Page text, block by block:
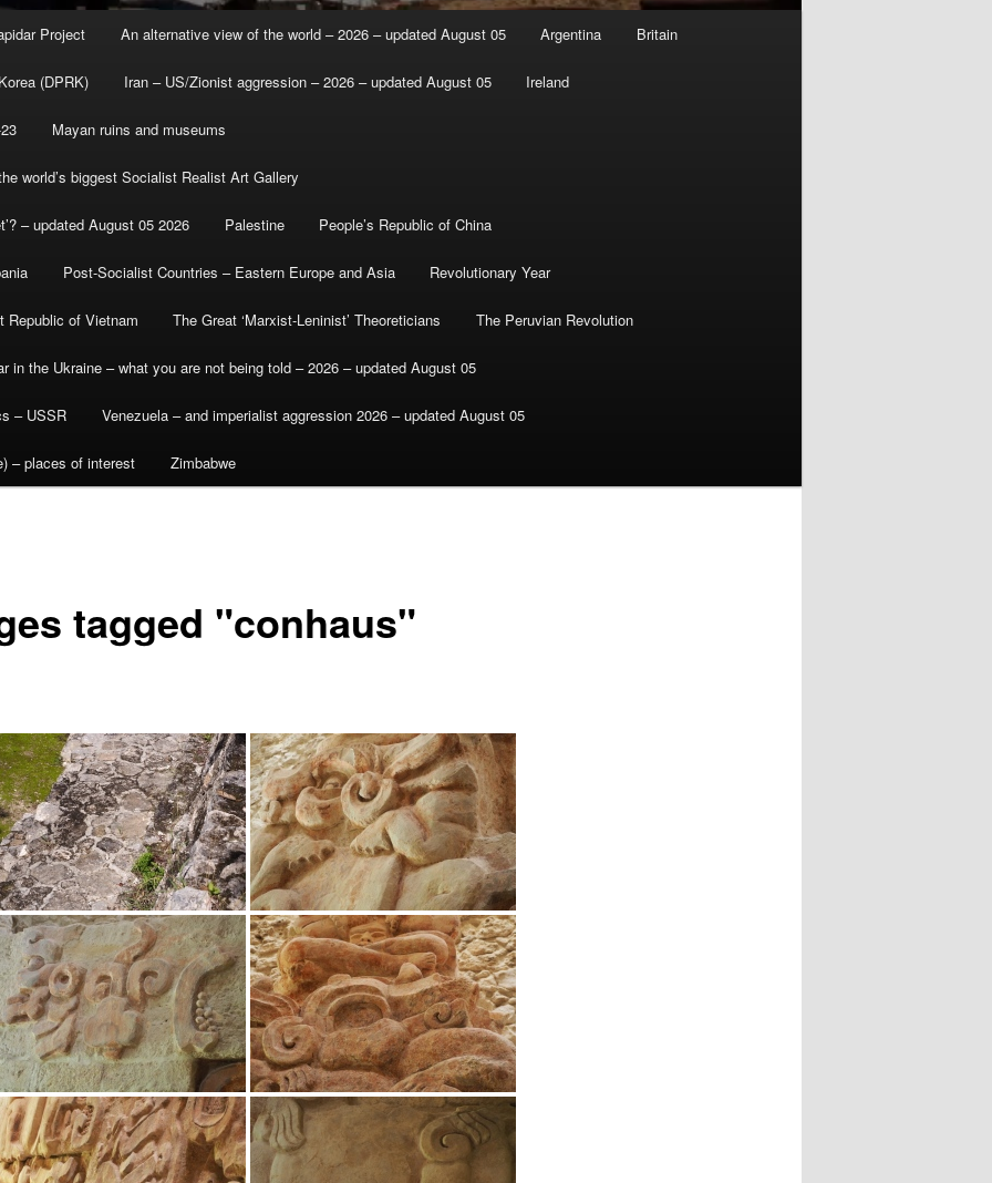
Project An alternative view of the world – 2026 – updated August 05 Argentina Britain
(DPRK) Iran – US/Zionist aggression – 2026 – updated August 05 Ireland
Mayan ruins and museums
world’s biggest Socialist Realist Art Gallery
– updated August 05 2026 Palestine People’s Republic of China
Post-Socialist Countries – Eastern Europe and Asia Revolutionary Year
Republic of Vietnam The Great ‘Marxist-Leninist’ Theoreticians The Peruvian Revolution
in the Ukraine – what you are not being told – 2026 – updated August 05
– USSR Venezuela – and imperialist aggression 2026 – updated August 05
– places of interest Zimbabwe
tagged "conhaus"